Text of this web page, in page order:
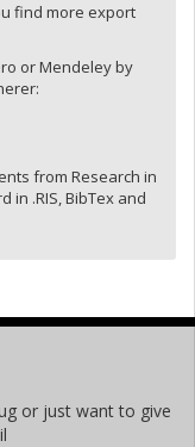
find more export
or Mendeley by
from Research in
in .RIS, BibTex and
or just want to give